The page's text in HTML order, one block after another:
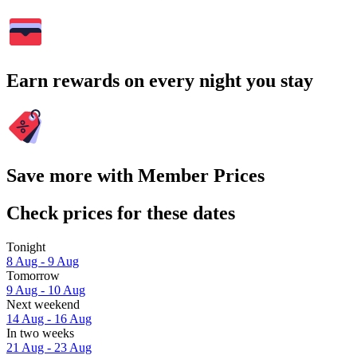
Earn rewards on every night you stay
Save more with Member Prices
Check prices for these dates
Tonight
8 Aug - 9 Aug
Tomorrow
9 Aug - 10 Aug
Next weekend
14 Aug - 16 Aug
In two weeks
21 Aug - 23 Aug